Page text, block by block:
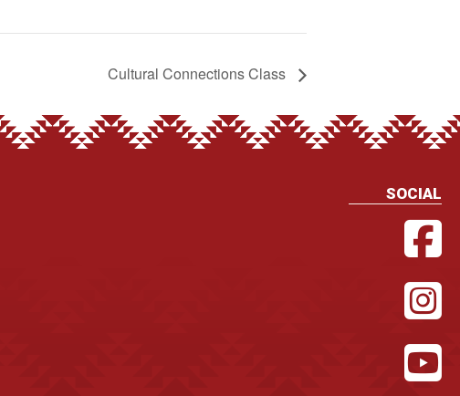
Cultural Connections Class
SOCIAL